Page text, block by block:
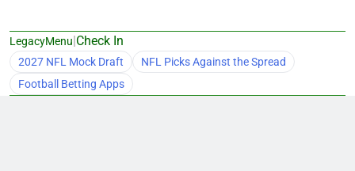
LegacyMenu|Check In
2027 NFL Mock Draft
NFL Picks Against the Spread
Football Betting Apps